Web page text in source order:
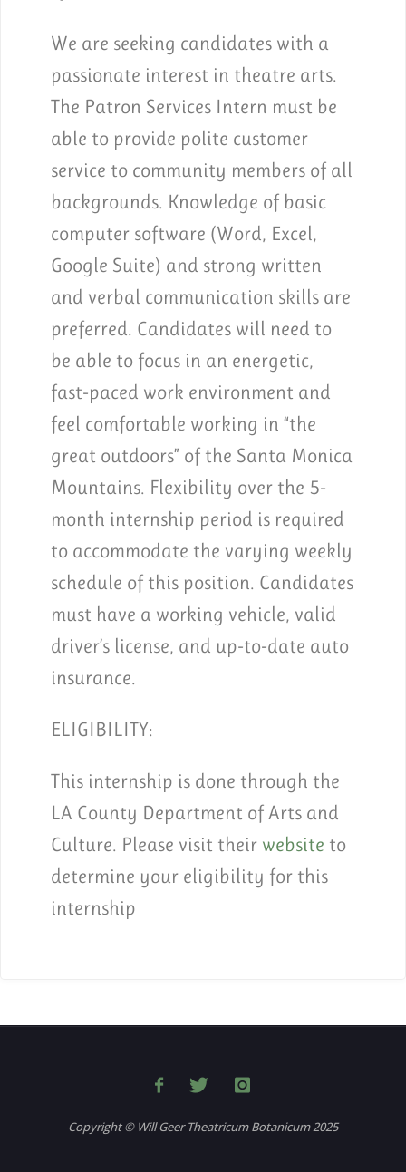
We are seeking candidates with a
passionate interest in theatre arts.
The Patron Services Intern must be
able to provide polite customer
service to community members of all
backgrounds. Knowledge of basic
computer software (Word, Excel,
Google Suite) and strong written
and verbal communication skills are
preferred. Candidates will need to
be able to focus in an energetic,
fast-paced work environment and
feel comfortable working in “the
great outdoors” of the Santa Monica
Mountains. Flexibility over the 5-
month internship period is required
to accommodate the varying weekly
schedule of this position. Candidates
must have a working vehicle, valid
driver’s license, and up-to-date auto
insurance.
ELIGIBILITY:
This internship is done through the
LA County Department of Arts and
Culture. Please visit their website to
determine your eligibility for this
internship
Copyright © Will Geer Theatricum Botanicum 2025